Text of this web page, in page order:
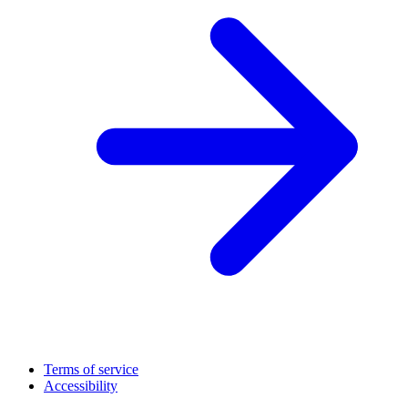
Terms of service
Accessibility